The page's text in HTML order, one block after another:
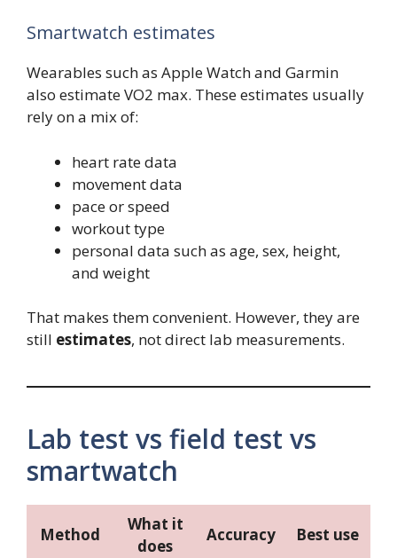
Smartwatch estimates
Wearables such as Apple Watch and Garmin
also estimate VO2 max. These estimates usually
rely on a mix of:
heart rate data
movement data
pace or speed
workout type
personal data such as age, sex, height,
and weight
That makes them convenient. However, they are
still estimates, not direct lab measurements.
Lab test vs field test vs
smartwatch
Method
What it
does
Accuracy Best use